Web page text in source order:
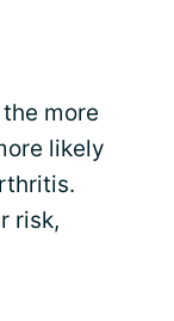
more
likely
risk,